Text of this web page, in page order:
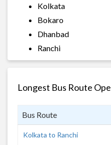
Kolkata
Bokaro
Dhanbad
Ranchi
Longest Bus Route
Bus Route
Kolkata to Ranchi